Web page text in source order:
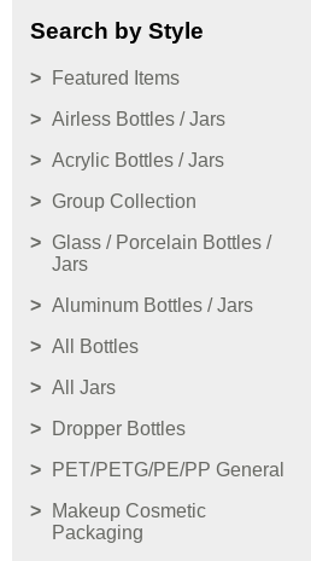
Search by Style
Featured Items
Airless Bottles / Jars
Acrylic Bottles / Jars
Group Collection
Glass / Porcelain Bottles /
Jars
Aluminum Bottles / Jars
All Bottles
All Jars
Dropper Bottles
PET/PETG/PE/PP General
Makeup Cosmetic
Packaging